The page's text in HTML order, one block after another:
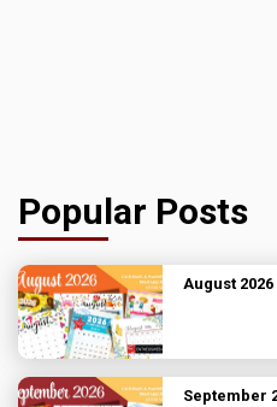
Popular Posts
August
September